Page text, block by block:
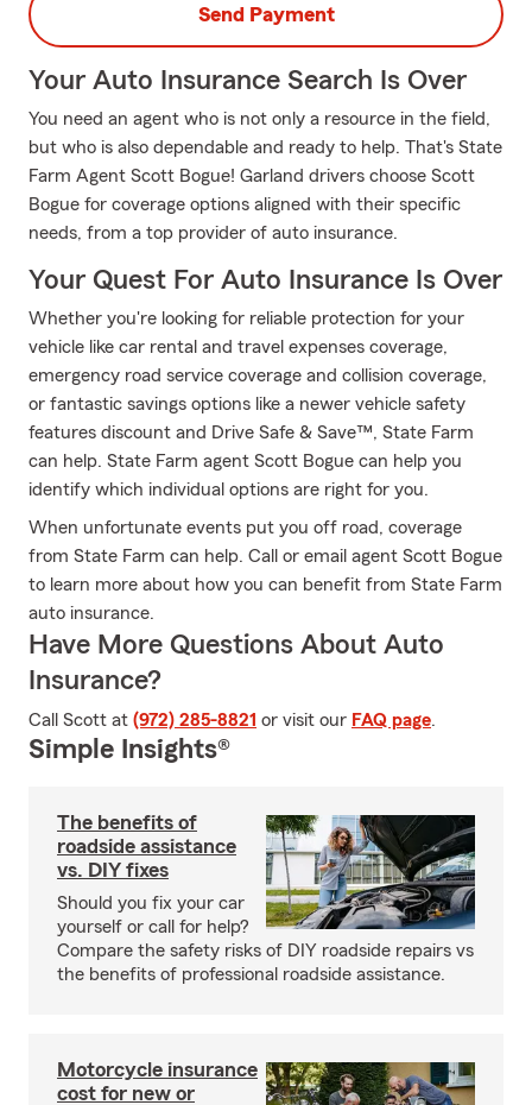
Send Payment
Your Auto Insurance Search Is Over
You need an agent who is not only a resource in the field,
but who is also dependable and ready to help. That's State
Farm Agent Scott Bogue! Garland drivers choose Scott
Bogue for coverage options aligned with their specific
needs, from a top provider of auto insurance.
Your Quest For Auto Insurance Is Over
Whether you're looking for reliable protection for your
vehicle like car rental and travel expenses coverage,
emergency road service coverage and collision coverage,
or fantastic savings options like a newer vehicle safety
features discount and Drive Safe & Save™, State Farm
can help. State Farm agent Scott Bogue can help you
identify which individual options are right for you.
When unfortunate events put you off road, coverage
from State Farm can help. Call or email agent Scott Bogue
to learn more about how you can benefit from State Farm
auto insurance.
Have More Questions About Auto
Insurance?
Call Scott at (972) 285-8821 or visit our FAQ page.
Simple Insights®
The benefits of
roadside assistance
vs. DIY fixes
Should you fix your car
yourself or call for help?
Compare the safety risks of DIY roadside repairs vs
the benefits of professional roadside assistance.
Motorcycle insurance
cost for new or